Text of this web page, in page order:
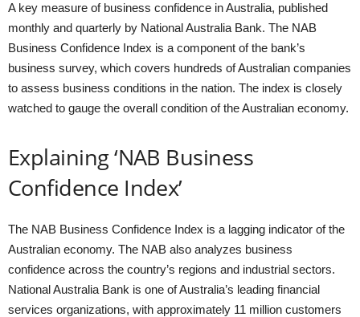
A key measure of business confidence in Australia, published
monthly and quarterly by National Australia Bank. The NAB
Business Confidence Index is a component of the bank’s
business survey, which covers hundreds of Australian companies
to assess business conditions in the nation. The index is closely
watched to gauge the overall condition of the Australian economy.
Explaining ‘NAB Business
Confidence Index’
The NAB Business Confidence Index is a lagging indicator of the
Australian economy. The NAB also analyzes business
confidence across the country’s regions and industrial sectors.
National Australia Bank is one of Australia’s leading financial
services organizations, with approximately 11 million customers